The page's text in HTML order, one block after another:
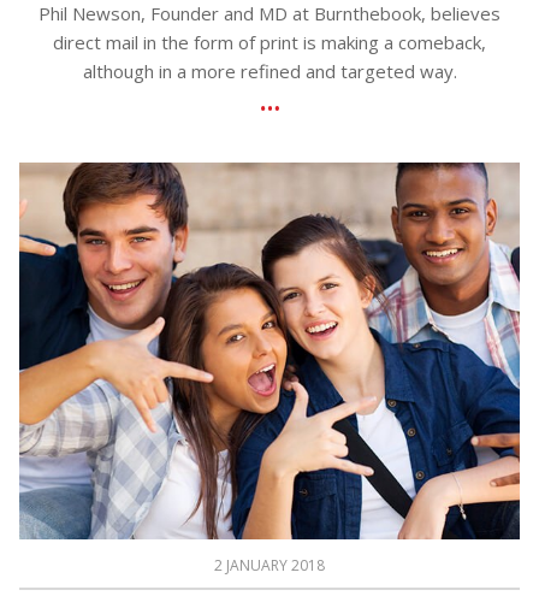
Phil Newson, Founder and MD at Burnthebook, believes
direct mail in the form of print is making a comeback,
although in a more refined and targeted way.
2 JANUARY 2018